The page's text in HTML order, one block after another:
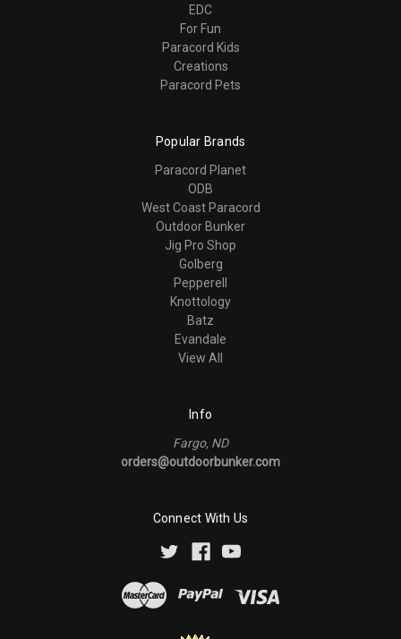
EDC
For Fun
Paracord Kids
Creations
Paracord Pets
Popular Brands
Paracord Planet
ODB
West Coast Paracord
Outdoor Bunker
Jig Pro Shop
Golberg
Pepperell
Knottology
Batz
Evandale
View All
Info
Fargo, ND
orders@outdoorbunker.com
Connect With Us